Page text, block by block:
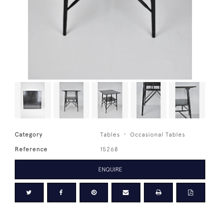
Category Tables Occasional Tables
Reference 15268
ENQUIRE